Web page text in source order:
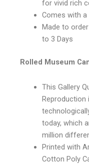
for vivid rich
Comes with
Made to
to 3 Days
Rolled Museum
This Gallery
Reproduction
today, which
million
Printed with
Cotton Poly